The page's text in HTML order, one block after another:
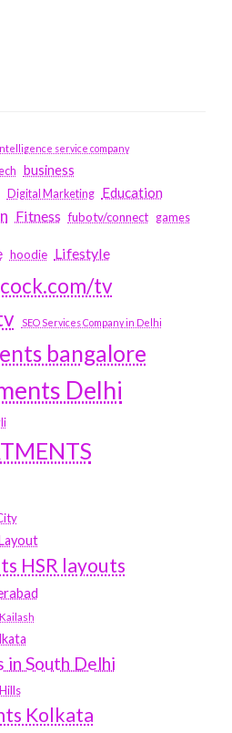
service company
business
Digital Marketing Education
Fitness fubotv/connect games
hoodie Lifestyle
tv
SEO Services Company in Delhi
bangalore
Delhi
HSR layouts
in South Delhi
Kolkata